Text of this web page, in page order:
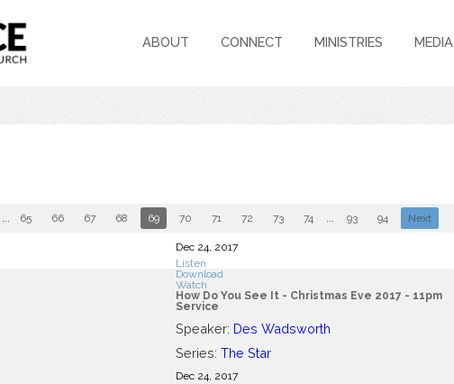
ABOUT CONNECT MINISTRIES MEDIA
... 65 66 67 68 69 70 71 72 73 74 ... 93 94 Next
Dec 24, 2017
Listen
Download
Watch
How Do You See It - Christmas Eve 2017 - 11pm
Service
Speaker: Des Wadsworth
Series: The Star
Dec 24, 2017